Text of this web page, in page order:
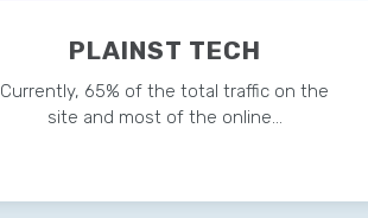
PLAINST TECH
Currently, 65% of the total traffic on the
site and most of the online…